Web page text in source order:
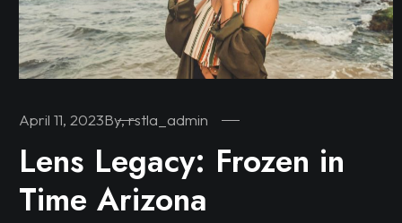
April 11, 2023By, rstla_admin
Lens Legacy: Frozen in
Time Arizona